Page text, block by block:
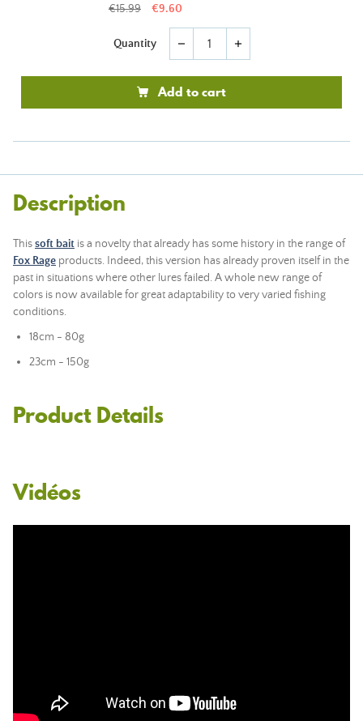
€15.99 €9.60
Quantity remove add
Add to cart
Description
Thissoft bait is a novelty that already has some history in the range of
Fox Rage products. Indeed, this version has already proven itself in the
past in situations where other lures failed. A whole new range of
colors is now available for great adaptability to very varied fishing
conditions.
18cm - 80g
23cm - 150g
Product Details
Vidéos